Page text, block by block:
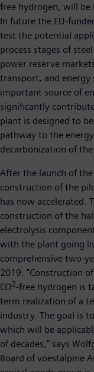
free hydrogen, will be
In future the EU-
test the potential
process stages of
power reserve
transport, and energy
important source of
significantly
plant is designed to
pathway to the
decarbonization of
After the launch of
construction of the
has now accelerated.
construction of the
electrolysis
with the plant going
comprehensive two-
2019. "Construction
CO2-free hydrogen is
term realization of a
industry. The goal is
which will be
of decades," says
Board of voestalpine